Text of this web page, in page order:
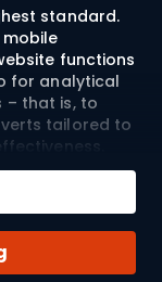
standard.
mobile
functions
for analytical
– that is, to
tailored to
may be
consents
you consent
by
Partners,